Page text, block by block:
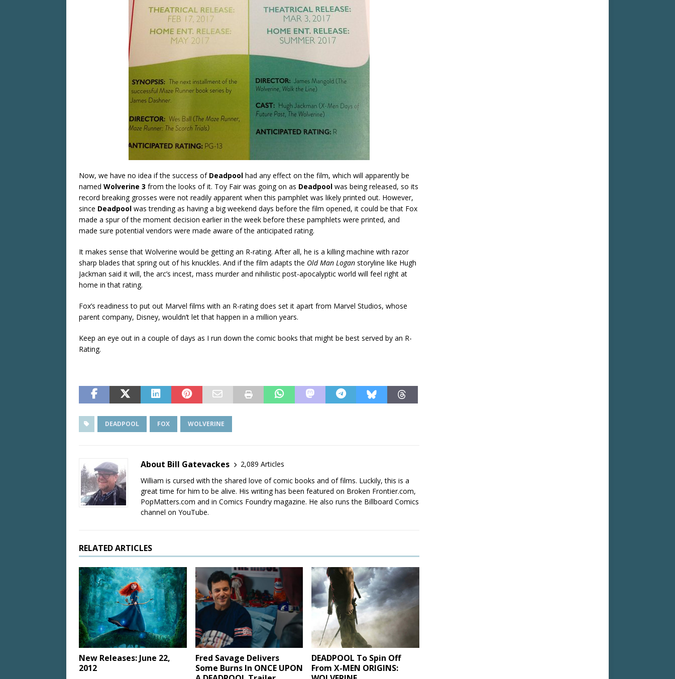
Now, we have no idea if the success of Deadpool had any effect on the film, which will apparently be
named Wolverine 3 from the looks of it. Toy Fair was going on as Deadpool was being released, so its
record breaking grosses were not readily apparent when this pamphlet was likely printed out. However,
since Deadpool was trending as having a big weekend days before the film opened, it could be that Fox
made a spur of the moment decision earlier in the week before these pamphlets were printed, and
made sure potential vendors were made aware of the anticipated rating.
It makes sense that Wolverine would be getting an R-rating. After all, he is a killing machine with razor
sharp blades that spring out of his knuckles. And if the film adapts the Old Man Logan storyline like Hugh
Jackman said it will, the arc’s incest, mass murder and nihilistic post-apocalyptic world will feel right at
home in that rating.
Fox’s readiness to put out Marvel films with an R-rating does set it apart from Marvel Studios, whose
parent company, Disney, wouldn’t let that happen in a million years.
Keep an eye out in a couple of days as I run down the comic books that might be best served by an R-
Rating.
DEADPOOL FOX WOLVERINE
About Bill Gatevackes
2,089 Articles
William is cursed with the shared love of comic books and of films. Luckily, this is a
great time for him to be alive. His writing has been featured on Broken Frontier.com,
PopMatters.com and in Comics Foundry magazine. He also runs the Billboard Comics
channel on YouTube.
RELATED ARTICLES
New Releases: June 22,
2012
Fred Savage Delivers
Some Burns In ONCE UPON
DEADPOOL To Spin Off
From X-MEN ORIGINS: